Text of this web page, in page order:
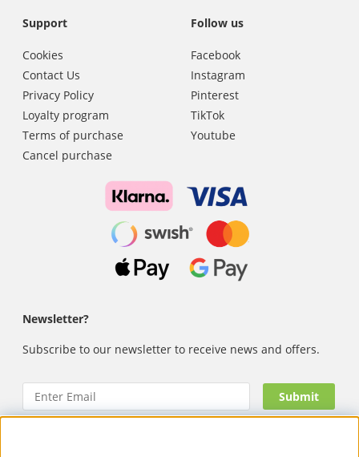
Support
Cookies
Contact Us
Privacy Policy
Loyalty program
Terms of purchase
Cancel purchase
Follow us
Facebook
Instagram
Pinterest
TikTok
Youtube
Newsletter?
Subscribe to our newsletter to receive news and offers.